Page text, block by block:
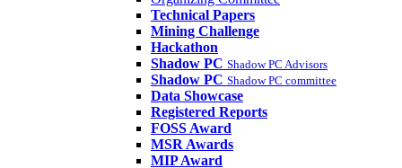
Technical Papers
Mining Challenge
Hackathon
Shadow PC Shadow PC Advisors
Shadow PC Shadow PC committee
Data Showcase
Registered Reports
FOSS Award
MSR Awards
MIP Award